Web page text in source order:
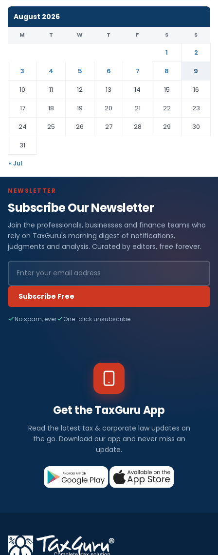
August 2026
M T W T F S S
1
2
3
4 5 6 7 8
9
10
11 12 13 14 15
16
17
18 19 20 21 22
23
24
25 26 27 28 29
30
31
« Jul
NEWSLETTER
Subscribe Our Newsletter
Join the professionals, businesses and finance teams who
rely on TaxGuru's morning digest of notifications,
judgments and analysis. Curated by editors, free forever.
Subscribe Free
No spam, ever One-click unsubscribe
Get the TaxGuru App
Read the latest tax & corporate law updates on
the go. Download our app and never miss an
update.